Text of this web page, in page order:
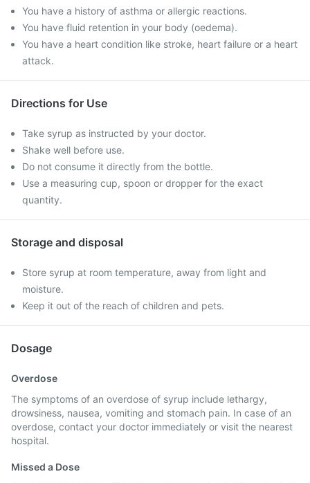
You have a history of asthma or allergic reactions.
You have fluid retention in your body (oedema).
You have a heart condition like stroke, heart failure or a heart
attack.
Directions for Use
Take syrup as instructed by your doctor.
Shake well before use.
Do not consume it directly from the bottle.
Use a measuring cup, spoon or dropper for the exact
quantity.
Storage and disposal
Store syrup at room temperature, away from light and
moisture.
Keep it out of the reach of children and pets.
Dosage
Overdose
The symptoms of an overdose of syrup include lethargy,
drowsiness, nausea, vomiting and stomach pain. In case of an
overdose, contact your doctor immediately or visit the nearest
hospital.
Missed a Dose